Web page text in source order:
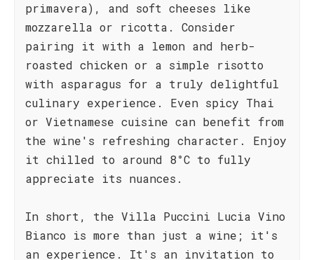
primavera), and soft cheeses like
mozzarella or ricotta. Consider
pairing it with a lemon and herb-
roasted chicken or a simple risotto
with asparagus for a truly delightful
culinary experience. Even spicy Thai
or Vietnamese cuisine can benefit from
the wine's refreshing character. Enjoy
it chilled to around 8°C to fully
appreciate its nuances.
In short, the Villa Puccini Lucia Vino
Bianco is more than just a wine; it's
an experience. It's an invitation to